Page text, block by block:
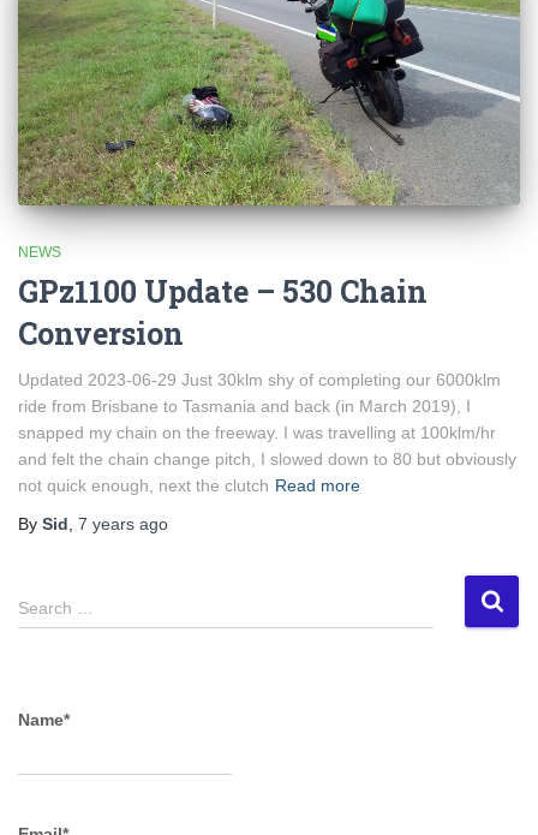
NEWS
GPz1100 Update – 530 Chain
Conversion
Updated 2023-06-29 Just 30klm shy of completing our 6000klm
ride from Brisbane to Tasmania and back (in March 2019), I
snapped my chain on the freeway. I was travelling at 100klm/hr
and felt the chain change pitch, I slowed down to 80 but obviously
not quick enough, next the clutch Read more
By Sid 7 years ago
S
e
h
Search …
Name*